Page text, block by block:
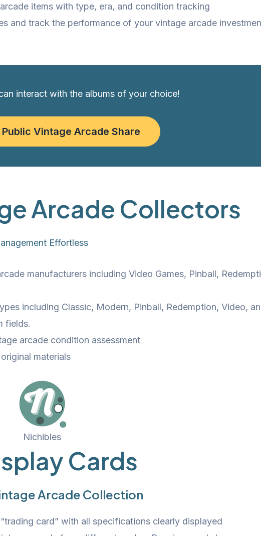
items with type, era, and condition tracking
and track the performance of your vintage arcade
interact with the albums of your choice!
Vintage Arcade Share
Arcade Collectors
Effortless
manufacturers including Video Games, Pinball,
including Classic, Modern, Pinball, Redemption, Video,
fields.
arcade condition assessment
materials
Nichibles
Cards
Arcade Collection
card” with all specifications clearly displayed